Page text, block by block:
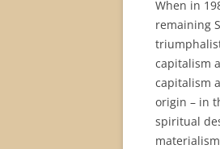
When in
remaining
capitalism
capitalism
origin – in
spiritual